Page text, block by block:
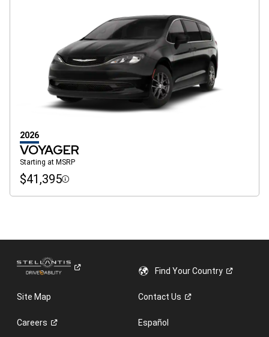
2026
VOYAGER
Starting at MSRP
$41,395 Disclosure
Find YourCountry
Site Map ContactUs
Careers Español